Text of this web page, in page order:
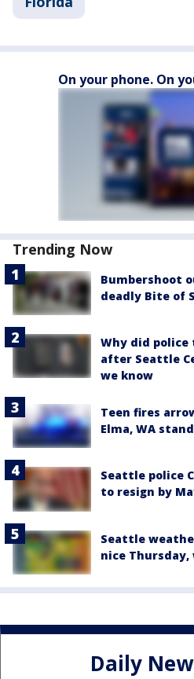
On your phone. On
Trending Now
Bumbershoot
deadly Bite of
Why did police
after Seattle
we know
Teen fires
Elma, WA
Seattle police
to resign by
Seattle
nice
Daily